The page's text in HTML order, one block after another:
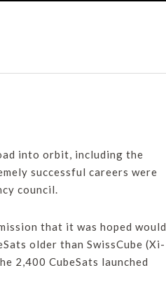
into orbit, including the
successful careers were
council.
that it was hoped would
older than SwissCube (Xi-
2,400 CubeSats launched